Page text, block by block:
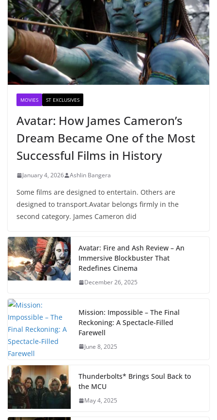
MOVIES ST EXCLUSIVES
Avatar: How James Cameron’s
Dream Became One of the Most
Successful Films in History
January 4, 2026 Ashlin Bangera
Some films are designed to entertain. Others are
designed to transport.Avatar belongs firmly in the
second category. James Cameron did
Avatar: Fire and Ash Review – An
Immersive Blockbuster That
Redefines Cinema
December 26, 2025
Mission: Impossible – The Final
Reckoning: A Spectacle-Filled
Farewell
June 8, 2025
Thunderbolts* Brings Soul Back to
the MCU
May 4, 2025